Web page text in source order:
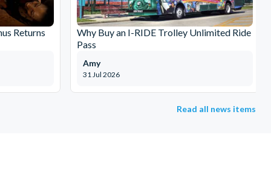
Returns
Why Buy an I-RIDE Trolley Unlimited Ride
Pass
31 Jul 2026
Amy
Read all news items